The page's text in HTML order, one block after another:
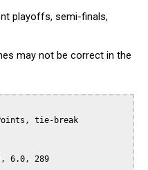
playoffs, semi-finals,
may not be correct in the